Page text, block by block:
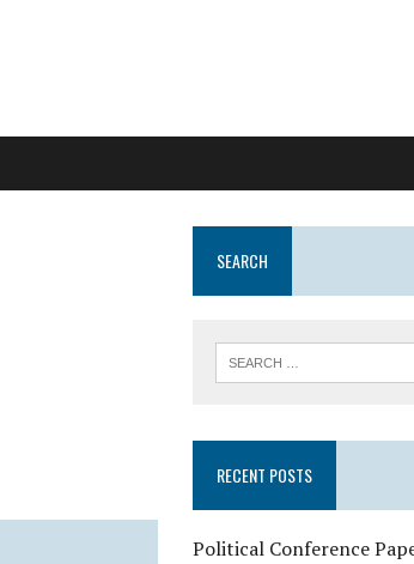
SEARCH
RECENT POSTS
Political Conference